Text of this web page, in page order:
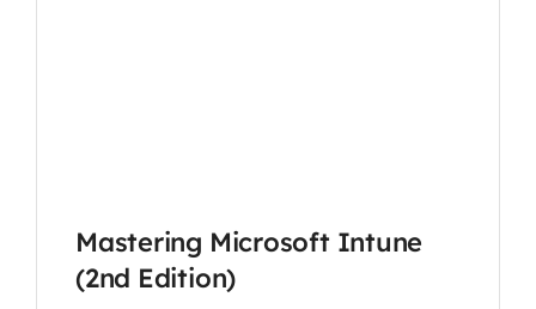
Mastering Microsoft Intune
(2nd Edition)